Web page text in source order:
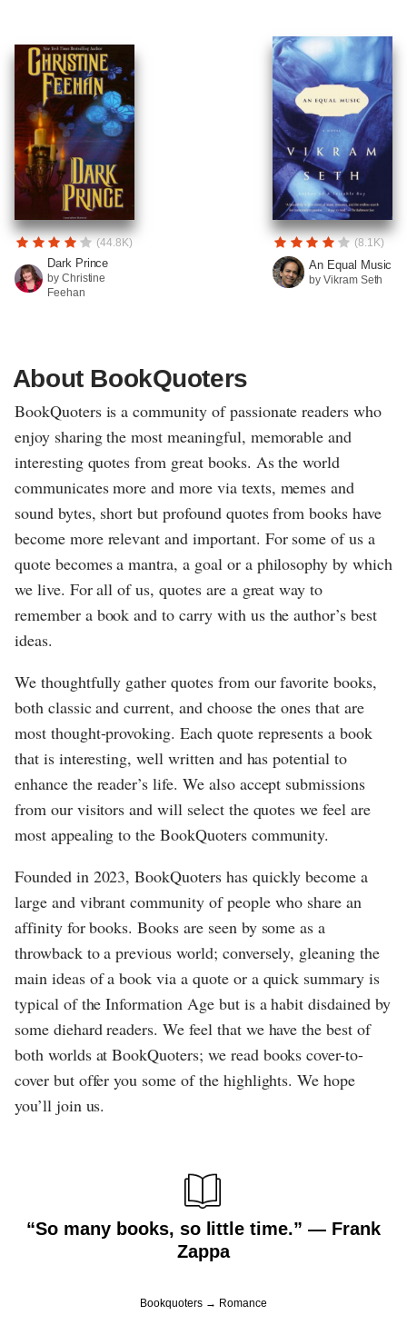
(44.8K)
Dark Prince
by Christine
Feehan
(8.1K)
An Equal Music
by Vikram Seth
About BookQuoters
BookQuoters is a community of passionate readers who
enjoy sharing the most meaningful, memorable and
interesting quotes from great books. As the world
communicates more and more via texts, memes and
sound bytes, short but profound quotes from books have
become more relevant and important. For some of us a
quote becomes a mantra, a goal or a philosophy by which
we live. For all of us, quotes are a great way to
remember a book and to carry with us the author’s best
ideas.
We thoughtfully gather quotes from our favorite books,
both classic and current, and choose the ones that are
most thought-provoking. Each quote represents a book
that is interesting, well written and has potential to
enhance the reader’s life. We also accept submissions
from our visitors and will select the quotes we feel are
most appealing to the BookQuoters community.
Founded in 2023, BookQuoters has quickly become a
large and vibrant community of people who share an
affinity for books. Books are seen by some as a
throwback to a previous world; conversely, gleaning the
main ideas of a book via a quote or a quick summary is
typical of the Information Age but is a habit disdained by
some diehard readers. We feel that we have the best of
both worlds at BookQuoters; we read books cover-to-
cover but offer you some of the highlights. We hope
you’ll join us.
“So many books, so little time.” ― Frank
Zappa
Bookquoters Romance